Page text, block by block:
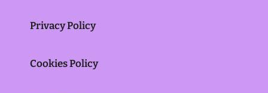
Privacy Policy
Cookies Policy